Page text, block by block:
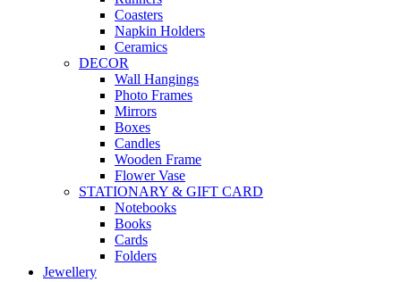
Coasters
Napkin Holders
Ceramics
DECOR
Wall Hangings
Photo Frames
Mirrors
Boxes
Candles
Wooden Frame
Flower Vase
STATIONARY & GIFT CARD
Notebooks
Books
Cards
Folders
Jewellery